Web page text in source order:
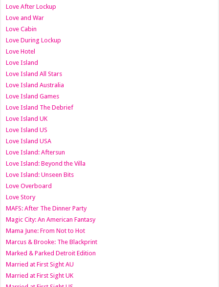
Love After Lockup
Love and War
Love Cabin
Love During Lockup
Love Hotel
Love Island
Love Island All Stars
Love Island Australia
Love Island Games
Love Island The Debrief
Love Island UK
Love Island US
Love Island USA
Love Island: Aftersun
Love Island: Beyond the Villa
Love Island: Unseen Bits
Love Overboard
Love Story
MAFS: After The Dinner Party
Magic City: An American Fantasy
Mama June: From Not to Hot
Marcus & Brooke: The Blackprint
Marked & Parked Detroit Edition
Married at First Sight AU
Married at First Sight UK